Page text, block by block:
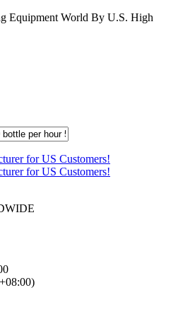
Equipment World By U.S. High